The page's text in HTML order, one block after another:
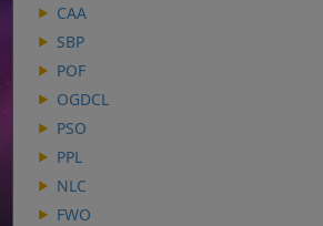
CAA
SBP
POF
OGDCL
PSO
PPL
NLC
FWO